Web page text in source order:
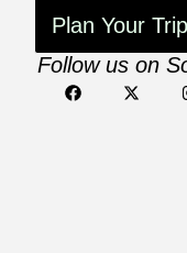
Plan Your Trip
Follow us on